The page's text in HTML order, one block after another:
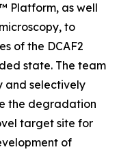
Platform, as well
to
of the DCAF2
state. The team
and selectively
the degradation
target site for
of